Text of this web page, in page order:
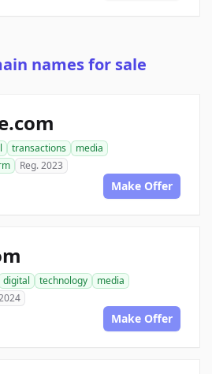
names for sale
transactions
media
Reg. 2023
Make Offer
digital technology
media
Make Offer